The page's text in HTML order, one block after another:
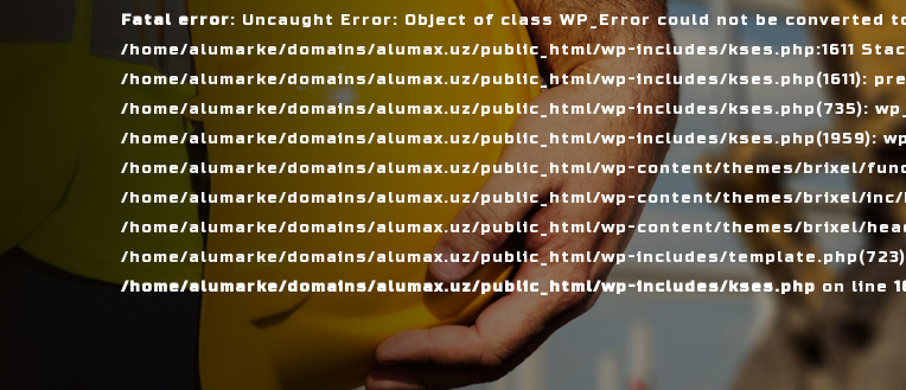
Fatal error: Uncaught Error: Object of class WP_Error could not be converted
/home/alumarke/domains/alumax.uz/public_html/wp-includes/kses.php:1611
/home/alumarke/domains/alumax.uz/public_html/wp-includes/kses.php(1611):
/home/alumarke/domains/alumax.uz/public_html/wp-includes/kses.php(735):
/home/alumarke/domains/alumax.uz/public_html/wp-includes/kses.php(1959):
/home/alumarke/domains/alumax.uz/public_html/wp-content/themes/brixel/
/home/alumarke/domains/alumax.uz/public_html/wp-content/themes/brixel/
/home/alumarke/domains/alumax.uz/public_html/wp-content/themes/brixel/
/home/alumarke/domains/alumax.uz/public_html/wp-includes/
/home/alumarke/domains/alumax.uz/public_html/wp-includes/kses.php on line